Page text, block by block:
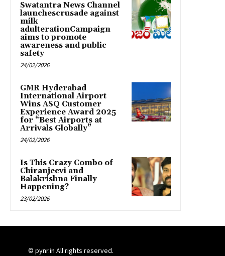
Swatantra News Channel
launchescrusade against
milk
adulterationCampaign
aims to promote
awareness and public
safety
24/02/2026
GMR Hyderabad
International Airport
Wins ASQ Customer
Experience Award 2025
for “Best Airports at
Arrivals Globally”
24/02/2026
Is This Crazy Combo of
Chiranjeevi and
Balakrishna Finally
Happening?
23/02/2026
© pynr.in All rights reserved.